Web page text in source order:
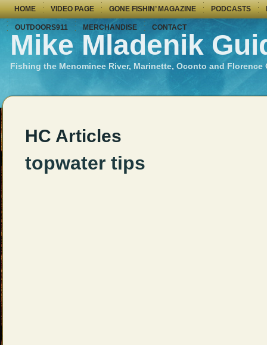
HOME VIDEO PAGE GONE FISHIN’ MAGAZINE PODCASTS
OUTDOORS911 MERCHANDISE CONTACT
Mike Mladenik
Fishing the Menominee River, Marinette, Oconto and
HC Articles
topwater tips